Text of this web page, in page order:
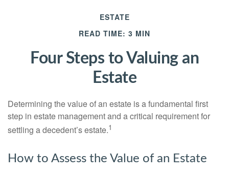
ESTATE
READ TIME: 3 MIN
Four Steps to Valuing an
Estate
Determining the value of an estate is a fundamental first
step in estate management and a critical requirement for
settling a decedent’s estate.1
How to Assess the Value of an Estate